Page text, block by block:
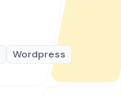
Wordpress